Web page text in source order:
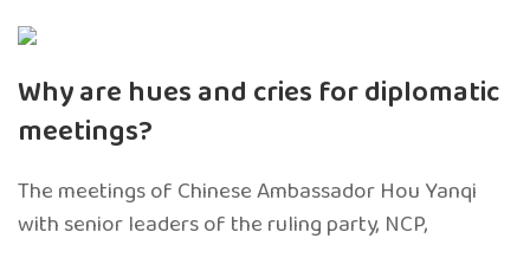
Why are hues and cries for diplomatic
meetings?
The meetings of Chinese Ambassador Hou Yanqi
with senior leaders of the ruling party, NCP,